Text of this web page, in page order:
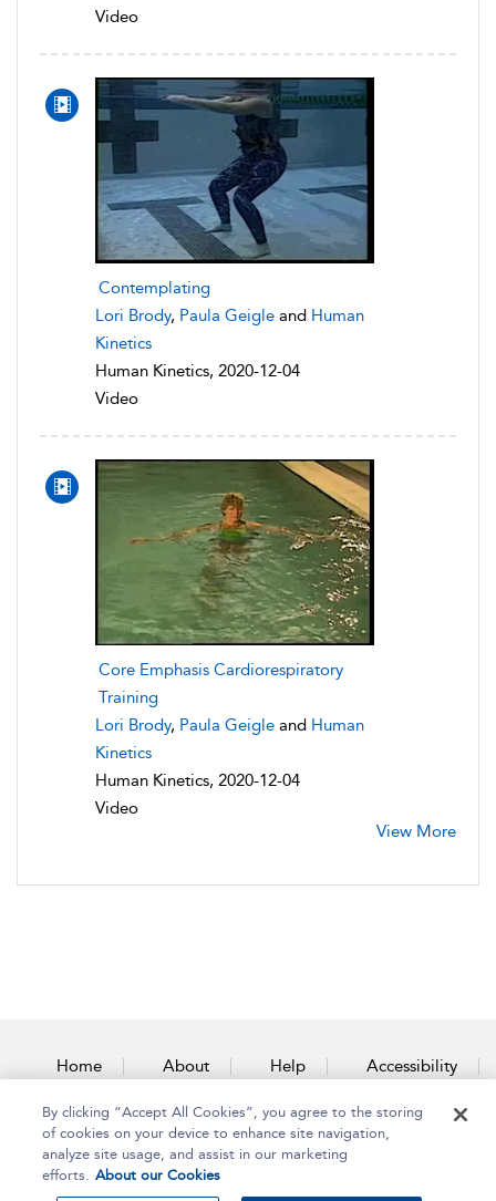
Video
Contemplating
Lori Brody, Paula Geigle and Human
Kinetics
Human Kinetics, 2020-12-04
Video
Core Emphasis Cardiorespiratory
Training
Lori Brody, Paula Geigle and Human
Kinetics
Human Kinetics, 2020-12-04
Video
View More
Home About Help Accessibility
Contact Us
By clicking “Accept All Cookies”, you agree to the storing
of cookies on your device to enhance site navigation,
analyze site usage, and assist in our marketing
efforts. About our Cookies